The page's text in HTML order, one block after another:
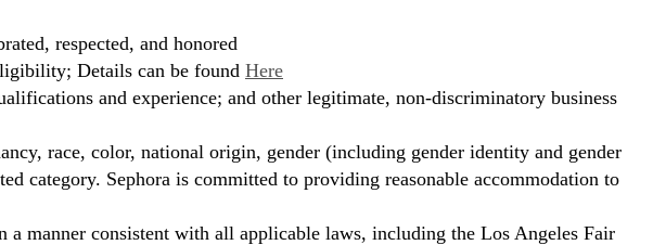
respected, and honored
Details can be found Here
and experience; and other legitimate, non-discriminatory business
race, color, national origin, gender (including gender identity and gender
category. Sephora is committed to providing reasonable accommodation to
manner consistent with all applicable laws, including the Los Angeles Fair